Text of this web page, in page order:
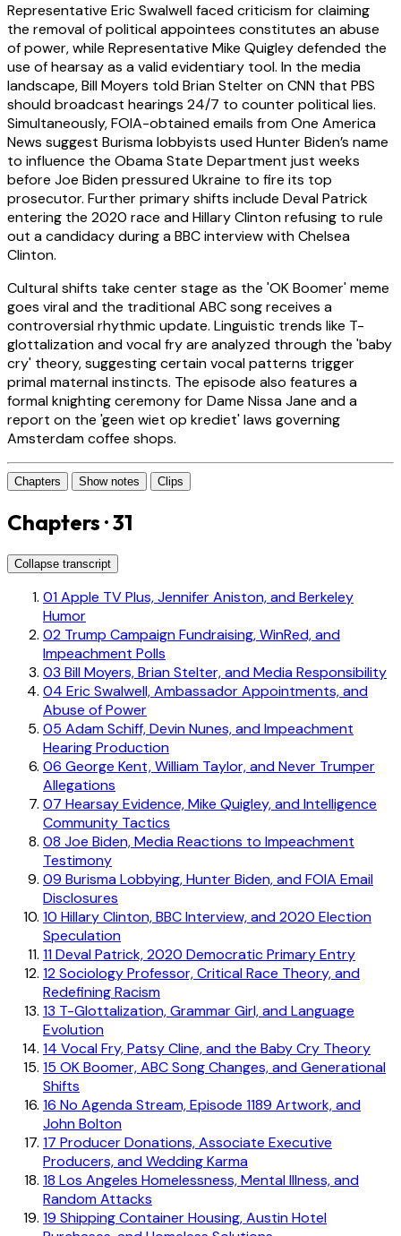
Representative Eric Swalwell faced criticism for claiming
the removal of political appointees constitutes an abuse
of power, while Representative Mike Quigley defended the
use of hearsay as a valid evidentiary tool. In the media
landscape, Bill Moyers told Brian Stelter on CNN that PBS
should broadcast hearings 24/7 to counter political lies.
Simultaneously, FOIA-obtained emails from One America
News suggest Burisma lobbyists used Hunter Biden’s name
to influence the Obama State Department just weeks
before Joe Biden pressured Ukraine to fire its top
prosecutor. Further primary shifts include Deval Patrick
entering the 2020 race and Hillary Clinton refusing to rule
out a candidacy during a BBC interview with Chelsea
Clinton.
Cultural shifts take center stage as the 'OK Boomer' meme
goes viral and the traditional ABC song receives a
controversial rhythmic update. Linguistic trends like T-
glottalization and vocal fry are analyzed through the 'baby
cry' theory, suggesting certain vocal patterns trigger
primal maternal instincts. The episode also features a
formal knighting ceremony for Dame Nissa Jane and a
report on the 'geen wiet op krediet' laws governing
Amsterdam coffee shops.
Chapters Show notes Clips
Chapters · 31
Collapse transcript
01Apple TV Plus, Jennifer Aniston, and Berkeley
Humor
02 Trump Campaign Fundraising, WinRed, and
Impeachment Polls
03 Bill Moyers, Brian Stelter, and Media Responsibility
04 Eric Swalwell, Ambassador Appointments, and
Abuse of Power
05 Adam Schiff, Devin Nunes, and Impeachment
Hearing Production
06 George Kent, William Taylor, and Never Trumper
Allegations
07 Hearsay Evidence, Mike Quigley, and Intelligence
Community Tactics
08 Joe Biden, Media Reactions to Impeachment
Testimony
09 Burisma Lobbying, Hunter Biden, and FOIA Email
Disclosures
10 Hillary Clinton, BBC Interview, and 2020 Election
Speculation
11Deval Patrick, 2020 Democratic Primary Entry
12Sociology Professor, Critical Race Theory, and
Redefining Racism
13 T-Glottalization, Grammar Girl, and Language
Evolution
14 Vocal Fry, Patsy Cline, and the Baby Cry Theory
15 OK Boomer, ABC Song Changes, and Generational
Shifts
16 No Agenda Stream, Episode 1189 Artwork, and
John Bolton
17 Producer Donations, Associate Executive
Producers, and Wedding Karma
18 Los Angeles Homelessness, Mental Illness, and
Random Attacks
19 Shipping Container Housing, Austin Hotel